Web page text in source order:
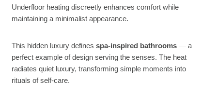
Underfloor heating discreetly enhances comfort while
maintaining a minimalist appearance.
This hidden luxury defines spa-inspired bathrooms — a
perfect example of design serving the senses. The heat
radiates quiet luxury, transforming simple moments into
rituals of self-care.